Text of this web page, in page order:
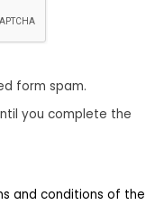
form spam.
you complete the
and conditions of the